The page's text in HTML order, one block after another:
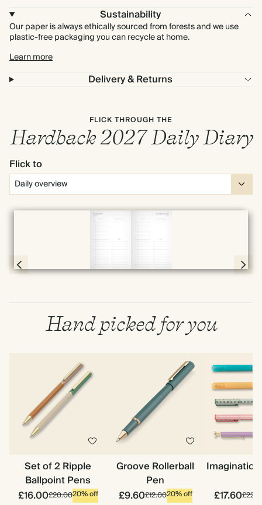
Sustainability
Our paper is always ethically sourced from forests and we use
plastic-free packaging you can recycle at home.
Learn more
Delivery & Returns
FLICK THROUGH THE
Hardback 2027 Daily Diary
Flick to
Hand picked for you
Set of 2 Ripple
Ballpoint Pens
£16.00£20.0020% off
Groove Rollerball
Pen
£9.60£12.0020% off
£17.60